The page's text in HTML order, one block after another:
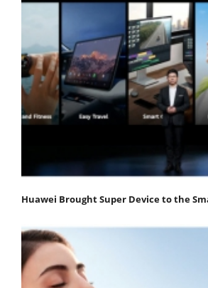
Huawei Brought Super Device to the